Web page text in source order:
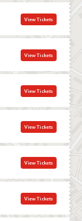
View Tickets
View Tickets
View Tickets
View Tickets
View Tickets
View Tickets